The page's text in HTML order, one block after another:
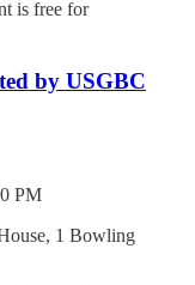
is free for
by USGBC
PM
1 Bowling